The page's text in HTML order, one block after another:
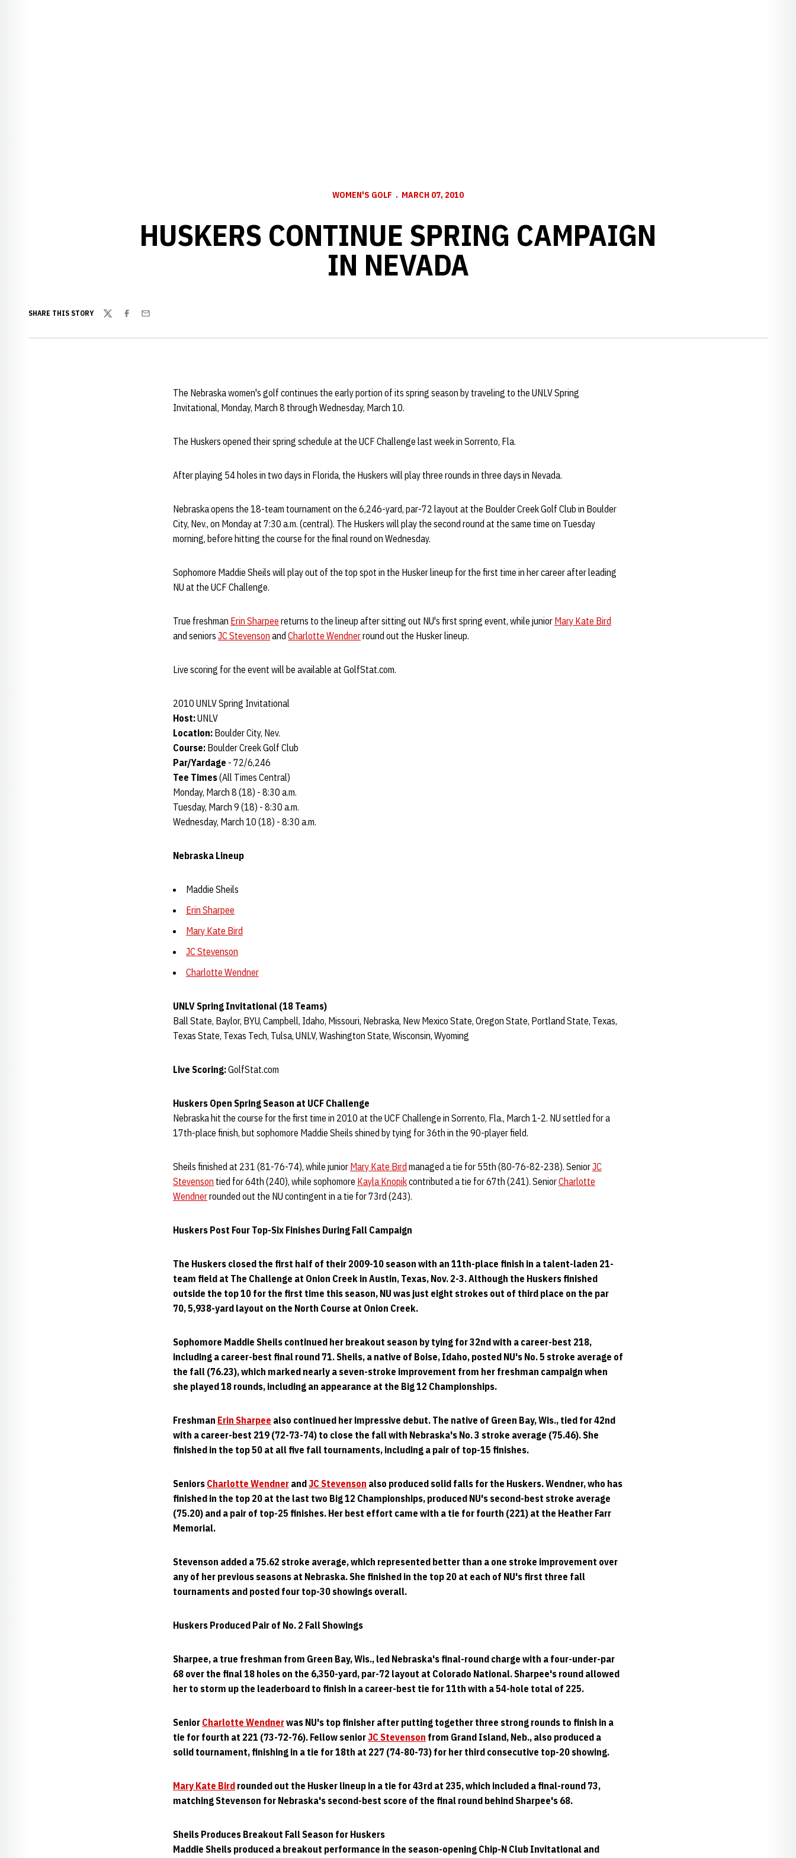
WOMEN'S GOLF MARCH 07, 2010
HUSKERS CONTINUE SPRING CAMPAIGN
IN NEVADA
SHARE THIS STORY
TwitterFacebook
Email
The Nebraska women's golf continues the early portion of its spring season by traveling to the UNLV Spring
Invitational, Monday, March 8 through Wednesday, March 10.
The Huskers opened their spring schedule at the UCF Challenge last week in Sorrento, Fla.
After playing 54 holes in two days in Florida, the Huskers will play three rounds in three days in Nevada.
Nebraska opens the 18-team tournament on the 6,246-yard, par-72 layout at the Boulder Creek Golf Club in Boulder
City, Nev., on Monday at 7:30 a.m. (central). The Huskers will play the second round at the same time on Tuesday
morning, before hitting the course for the final round on Wednesday.
Sophomore Maddie Sheils will play out of the top spot in the Husker lineup for the first time in her career after leading
NU at the UCF Challenge.
True freshman Erin Sharpee returns to the lineup after sitting out NU's first spring event, while junior Mary Kate Bird
and seniors JC Stevenson and Charlotte Wendnerround out the Husker lineup.
Live scoring for the event will be available at GolfStat.com.
2010 UNLV Spring Invitational
Host:UNLV
Location: Boulder City, Nev.
Course: Boulder Creek Golf Club
Par/Yardage - 72/6,246
Tee Times(All Times Central)
Monday, March 8 (18) - 8:30 a.m.
Tuesday, March 9 (18) - 8:30 a.m.
Wednesday, March 10 (18) - 8:30 a.m.
Nebraska Lineup
Maddie Sheils
Erin Sharpee
Mary Kate Bird
JC Stevenson
Charlotte Wendner
UNLV Spring Invitational (18 Teams)
Ball State, Baylor, BYU, Campbell, Idaho, Missouri, Nebraska, New Mexico State, Oregon State, Portland State, Texas,
Texas State, Texas Tech, Tulsa, UNLV, Washington State, Wisconsin, Wyoming
Live Scoring:GolfStat.com
Huskers Open Spring Season at UCF Challenge
Nebraska hit the course for the first time in 2010 at the UCF Challenge in Sorrento, Fla., March 1-2. NU settled for a
17th-place finish, but sophomore Maddie Sheils shined by tying for 36th in the 90-player field.
Sheils finished at 231 (81-76-74), while junior Mary Kate Bird managed a tie for 55th (80-76-82-238). SeniorJC
Stevenson tied for 64th (240), while sophomore Kayla Knopikcontributed a tie for 67th (241). SeniorCharlotte
Wendnerrounded out the NU contingent in a tie for 73rd (243).
Huskers Post Four Top-Six Finishes During Fall Campaign
The Huskers closed the first half of their 2009-10 season with an 11th-place finish in a talent-laden 21-
team field at The Challenge at Onion Creek in Austin, Texas, Nov. 2-3. Although the Huskers finished
outside the top 10 for the first time this season, NU was just eight strokes out of third place on the par
70, 5,938-yard layout on the North Course at Onion Creek.
Sophomore Maddie Sheils continued her breakout season by tying for 32nd with a career-best 218,
including a career-best final round 71. Sheils, a native of Boise, Idaho, posted NU's No. 5 stroke average of
the fall (76.23), which marked nearly a seven-stroke improvement from her freshman campaign when
she played 18 rounds, including an appearance at the Big 12 Championships.
Freshman Erin Sharpee also continued her impressive debut. The native of Green Bay, Wis., tied for 42nd
with a career-best 219 (72-73-74) to close the fall with Nebraska's No. 3 stroke average (75.46). She
finished in the top 50 at all five fall tournaments, including a pair of top-15 finishes.
Seniors Charlotte Wendner andJC Stevenson also produced solid falls for the Huskers. Wendner, who has
finished in the top 20 at the last two Big 12 Championships, produced NU's second-best stroke average
(75.20) and a pair of top-25 finishes. Her best effort came with a tie for fourth (221) at the Heather Farr
Memorial.
Stevenson added a 75.62 stroke average, which represented better than a one stroke improvement over
any of her previous seasons at Nebraska. She finished in the top 20 at each of NU's first three fall
tournaments and posted four top-30 showings overall.
Huskers Produced Pair of No. 2 Fall Showings
Sharpee, a true freshman from Green Bay, Wis., led Nebraska's final-round charge with a four-under-par
68 over the final 18 holes on the 6,350-yard, par-72 layout at Colorado National. Sharpee's round allowed
her to storm up the leaderboard to finish in a career-best tie for 11th with a 54-hole total of 225.
Senior Charlotte Wendnerwas NU's top finisher after putting together three strong rounds to finish in a
tie for fourth at 221 (73-72-76). Fellow seniorJC Stevenson from Grand Island, Neb., also produced a
solid tournament, finishing in a tie for 18th at 227 (74-80-73) for her third consecutive top-20 showing.
Mary Kate Bird rounded out the Husker lineup in a tie for 43rd at 235, which included a final-round 73,
matching Stevenson for Nebraska's second-best score of the final round behind Sharpee's 68.
Sheils Produces Breakout Fall Season for Huskers
Maddie Sheils produced a breakout performance in the season-opening Chip-N Club Invitational and